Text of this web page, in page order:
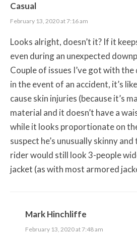
Casual
February 13, 2020 at 7:16 am
Looks alright, doesn’t it? If it
even during an unexpected
Couple of issues I’ve got with
in the event of an accident, it’s
cause skin injuries (because it’s
material and it doesn’t have a
while it looks proportionate on
suspect he’s unusually skinny
rider would still look 3-people
jacket (as with most armored
Mark Hinchliffe
February 13, 2020 at 7:48 am